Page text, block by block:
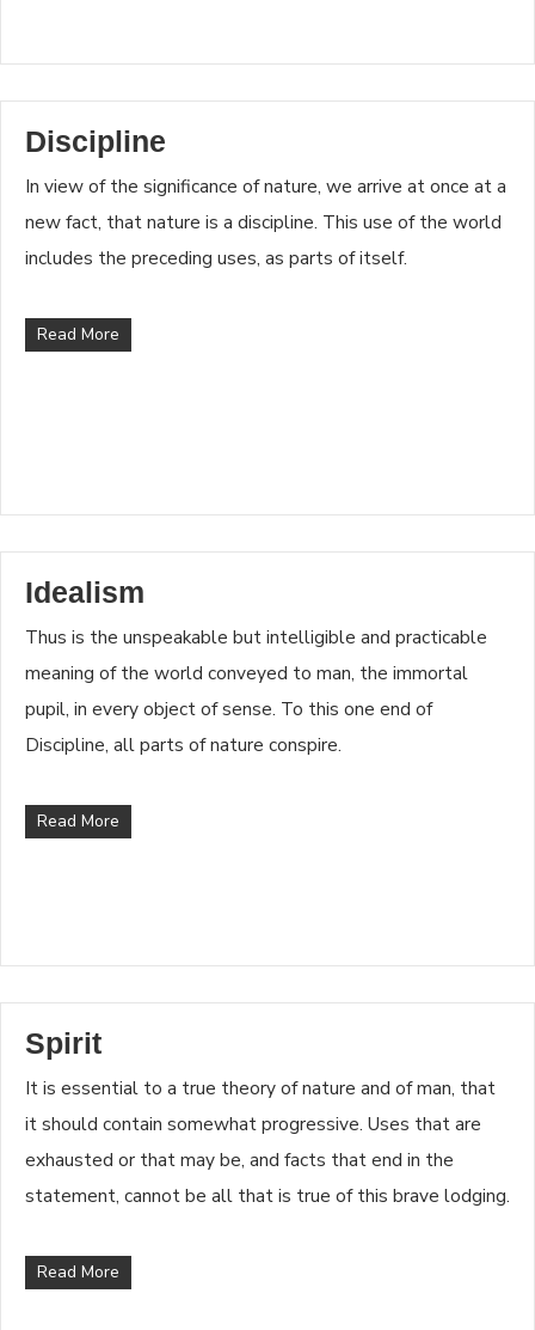
Discipline
In view of the significance of nature, we arrive at once at a
new fact, that nature is a discipline. This use of the world
includes the preceding uses, as parts of itself.
Read More
Idealism
Thus is the unspeakable but intelligible and practicable
meaning of the world conveyed to man, the immortal
pupil, in every object of sense. To this one end of
Discipline, all parts of nature conspire.
Read More
Spirit
It is essential to a true theory of nature and of man, that
it should contain somewhat progressive. Uses that are
exhausted or that may be, and facts that end in the
statement, cannot be all that is true of this brave lodging.
Read More